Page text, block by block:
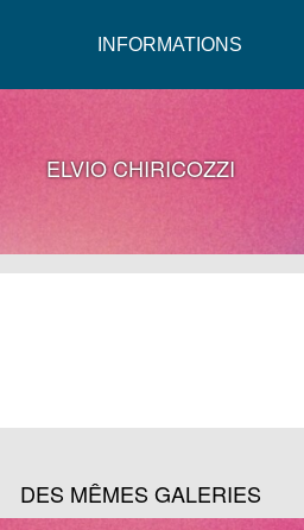
INFORMATIONS
ELVIO CHIRICOZZI
DES MÊMES GALERIES